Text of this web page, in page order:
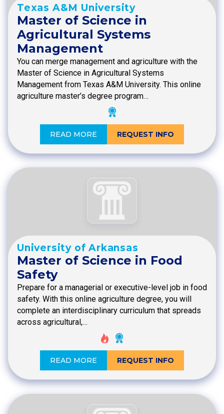
Texas A&M University
Master of Science in
Agricultural Systems
Management
You can merge management and agriculture with the
Master of Science in Agricultural Systems
Management from Texas A&M University. This online
agriculture master’s degree program…
READ MORE REQUEST INFO
University of Arkansas
Master of Science in Food
Safety
Prepare for a managerial or executive-level job in food
safety. With this online agriculture degree, you will
complete an interdisciplinary curriculum that spreads
across agricultural,…
READ MORE REQUEST INFO